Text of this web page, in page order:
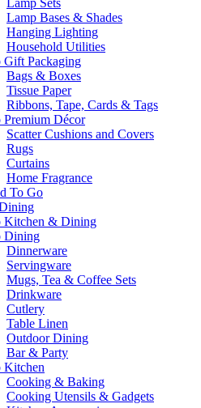
Lamp Bases & Shades
Hanging Lighting
Household Utilities
Gift Packaging
Bags & Boxes
Tissue Paper
Ribbons, Tape, Cards & Tags
Premium Décor
Scatter Cushions and Covers
Rugs
Curtains
Home Fragrance
To Go
Kitchen & Dining
Dining
Dinnerware
Servingware
Mugs, Tea & Coffee Sets
Drinkware
Cutlery
Table Linen
Outdoor Dining
Bar & Party
Kitchen
Cooking & Baking
Cooking Utensils & Gadgets